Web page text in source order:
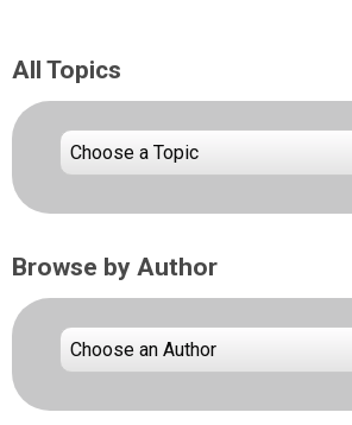
All Topics
Browse by Author